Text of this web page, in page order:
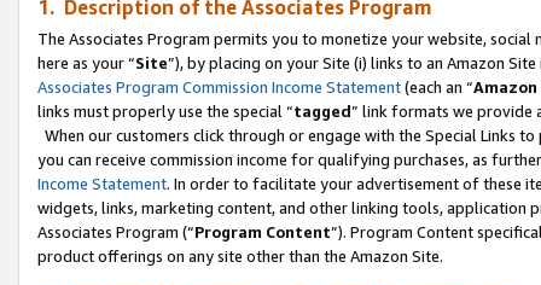
1. Description of the Associates Program
The Associates Program permits you to monetize your website,
here as your “Site”), by placing on your Site (i) links to an Amazon
Associates Program Commission Income Statement(each an “
links must properly use the special “tagged” link formats we provide
When our customers click through or engage with the Special Links
you can receive commission income for qualifying purchases, as
Income Statement. In order to facilitate your advertisement of these
widgets, links, marketing content, and other linking tools, application
Associates Program (“Program Content”). Program Content
product offerings on any site other than the Amazon Site.